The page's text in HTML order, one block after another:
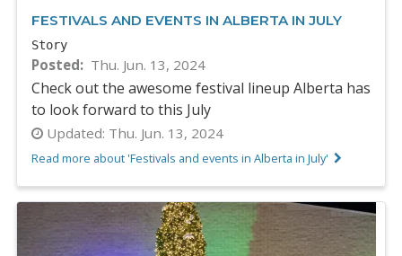
FESTIVALS AND EVENTS IN ALBERTA IN JULY
Story
Posted Thu. Jun. 13, 2024
Check out the awesome festival lineup Alberta has
to look forward to this July
Updated: Thu. Jun. 13, 2024
Read more about 'Festivals and events in Alberta in July'